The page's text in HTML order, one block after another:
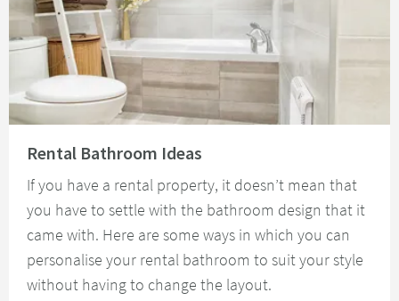
Rental Bathroom Ideas
If you have a rental property, it doesn’t mean that
you have to settle with the bathroom design that it
came with. Here are some ways in which you can
personalise your rental bathroom to suit your style
without having to change the layout.